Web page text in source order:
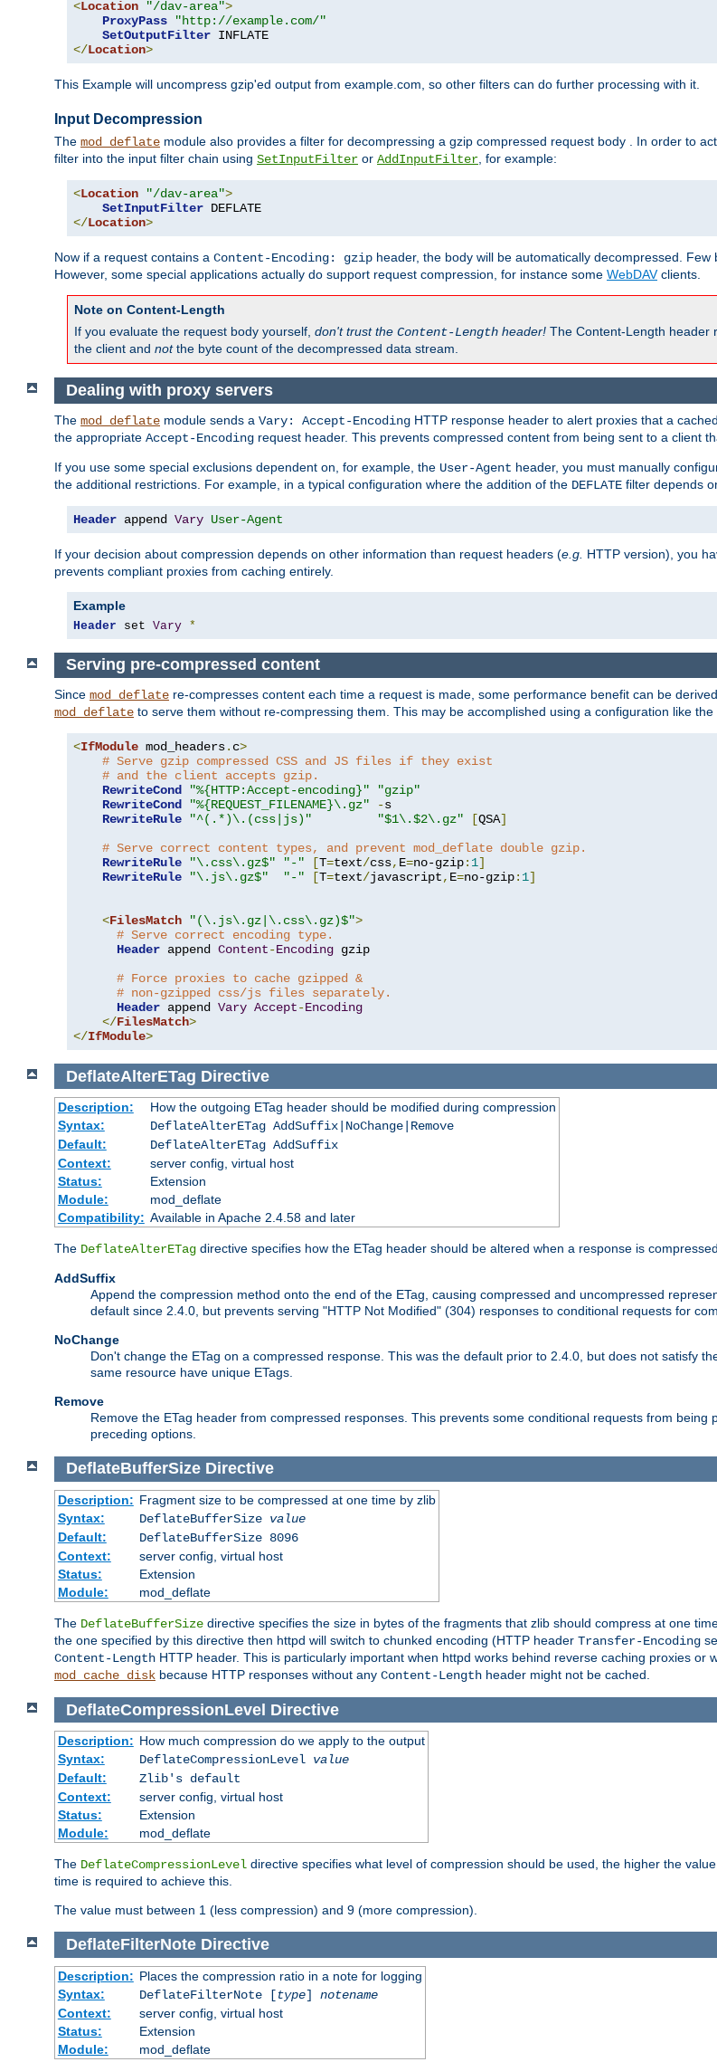
<Location "/dav-area">
ProxyPass
"http://example.com/"
SetOutputFilter
</Location>
This Example will uncompress gzip'ed output from example.com, so other filters can do further processing with it.
Input Decompression
The mod_deflate module also provides a filter for decompressing a gzip compressed request body . In order to
filter into the input filter chain using SetInputFilter or AddInputFilter , for example:
<Location "/dav-area">
SetInputFilter
</Location>
Now if a request contains a Content-Encoding: gzip header, the body will be automatically decompressed.
However, some special applications actually do support request compression, for instance some WebDAVclients.
Note on Content-Length
If you evaluate the request body yourself, don't trust the Content-Length header! The Content-Length header
the client and notthe byte count of the decompressed data stream.
Dealing with proxy servers
The mod_deflate module sends a Vary: Accept-Encoding HTTP response header to alert proxies that a
the appropriate Accept-Encoding request header. This prevents compressed content from being sent to a client
If you use some special exclusions dependent on, for example, the User-Agent header, you must manually
the additional restrictions. For example, in a typical configuration where the addition of the DEFLATE filter depends
Header append Vary User-Agent
If your decision about compression depends on other information than request headers (e.g. HTTP version), you
prevents compliant proxies from caching entirely.
Example
Header set Vary *
Serving pre-compressed content
Since mod_deflate re-compresses content each time a request is made, some performance benefit can be
mod_deflate to serve them without re-compressing them. This may be accomplished using a configuration like the
<IfModule mod_headers. c>
# Serve gzip compressed CSS and JS files if they exist
# and the client accepts gzip.
RewriteCond
"%{HTTP:Accept-encoding}"
"gzip"
RewriteCond
"%{REQUEST_FILENAME}\.gz" -s
RewriteRule
"^(.*)\.(css|js)" "$1\.$2\.gz" [QSA]
# Serve correct content types, and prevent mod_deflate double gzip.
RewriteRule
"\.css\.gz$" "-" [T=text/css, E=no-gzip: 1]
RewriteRule
"\.js\.gz$" "-" [T=text/javascript, E=no-gzip: 1]
<FilesMatch "(\.js\.gz|\.css\.gz)$">
# Serve correct encoding type.
Header append Content-Encoding gzip
# Force proxies to cache gzipped &
# non-gzipped css/js files separately.
Header append Vary Accept-Encoding
</FilesMatch>
</IfModule>
DeflateAlterETag Directive
Description:
How the outgoing ETag header should be modified during compression
Syntax:
DeflateAlterETag AddSuffix|NoChange|Remove
Default:
DeflateAlterETag AddSuffix
Context:
server config, virtual host
Status:
Extension
Module:
mod_deflate
Compatibility: Available in Apache 2.4.58 and later
The DeflateAlterETag directive specifies how the ETag header should be altered when a response is
AddSuffix
Append the compression method onto the end of the ETag, causing compressed and uncompressed
default since 2.4.0, but prevents serving "HTTP Not Modified" (304) responses to conditional requests for
NoChange
Don't change the ETag on a compressed response. This was the default prior to 2.4.0, but does not satisfy
same resource have unique ETags.
Remove
Remove the ETag header from compressed responses. This prevents some conditional requests from being
preceding options.
DeflateBufferSize Directive
Description: Fragment size to be compressed at one time by zlib
Syntax:
DeflateBufferSize value
Default:
DeflateBufferSize 8096
Context:
server config, virtual host
Status:
Extension
Module:
mod_deflate
The DeflateBufferSize directive specifies the size in bytes of the fragments that zlib should compress at one
the one specified by this directive then httpd will switch to chunked encoding (HTTP header Transfer-Encoding
Content-Length HTTP header. This is particularly important when httpd works behind reverse caching proxies or
mod_cache_disk because HTTP responses without any Content-Length header might not be cached.
DeflateCompressionLevel Directive
Description: How much compression do we apply to the output
Syntax:
DeflateCompressionLevel value
Default:
Zlib's default
Context:
server config, virtual host
Status:
Extension
Module:
mod_deflate
The DeflateCompressionLevel directive specifies what level of compression should be used, the higher the
time is required to achieve this.
The value must between 1 (less compression) and 9 (more compression).
DeflateFilterNote Directive
Description: Places the compression ratio in a note for logging
Syntax:
DeflateFilterNote [type] notename
Context:
server config, virtual host
Status:
Extension
Module:
mod_deflate